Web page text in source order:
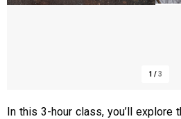
1 /3
In this 3-hour class, you’ll explore